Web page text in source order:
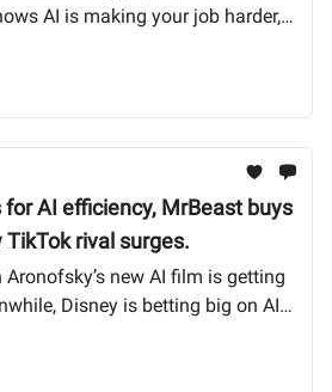
AI is making your job harder,
out aggressive new deepfake
dive in.
AI efficiency, MrBeast buys
TikTok rival surges.
new AI film is getting
Disney is betting big on AI
and MrBeast is now in the
dive in.